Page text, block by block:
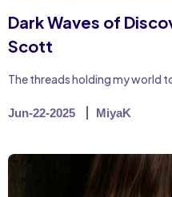
Dark Waves of
Scott
The threads holding my world
Jun-22-2025 MiyaK